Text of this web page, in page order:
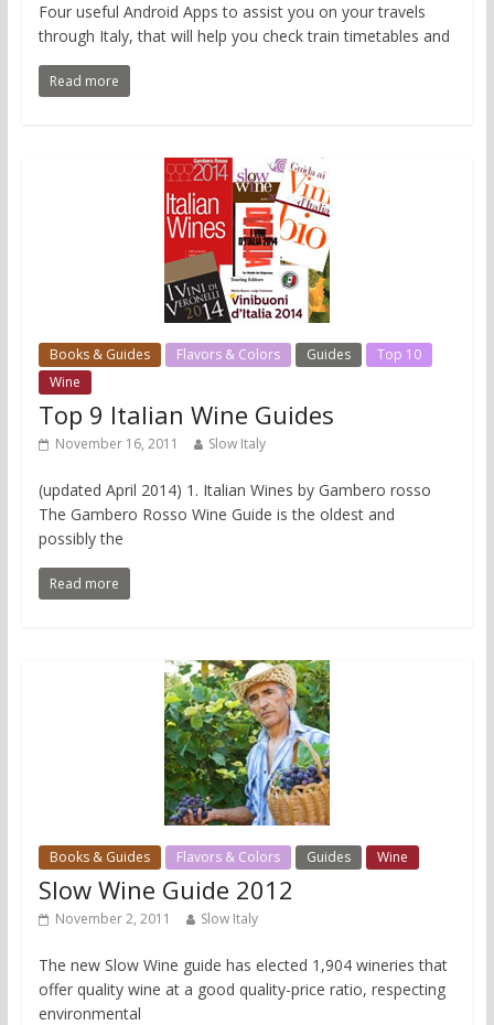
Four useful Android Apps to assist you on your travels
through Italy, that will help you check train timetables and
Read more
Books & Guides Flavors & Colors Guides
Top 10
Wine
Top 9 Italian Wine Guides
November 16, 2011 Slow Italy
(updated April 2014) 1. Italian Wines by Gambero rosso
The Gambero Rosso Wine Guide is the oldest and
possibly the
Read more
Books & Guides Flavors & Colors Guides Wine
Slow Wine Guide 2012
November 2, 2011 Slow Italy
The new Slow Wine guide has elected 1,904 wineries that
offer quality wine at a good quality-price ratio, respecting
environmental